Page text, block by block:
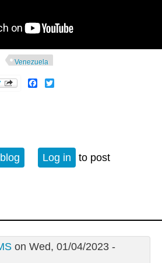
Venezuela
Facebook
Log in
to post
on Wed, 01/04/2023 -